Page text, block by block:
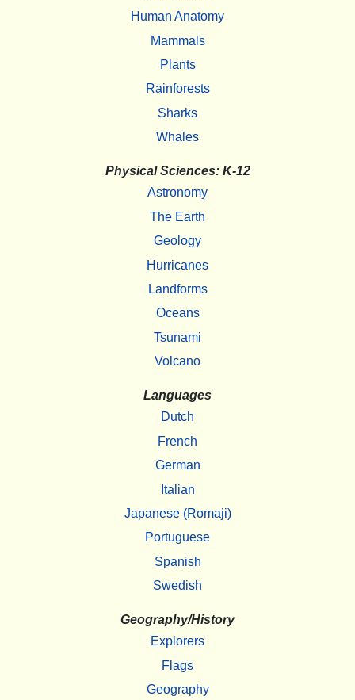
Human Anatomy
Mammals
Plants
Rainforests
Sharks
Whales
Physical Sciences: K-12
Astronomy
The Earth
Geology
Hurricanes
Landforms
Oceans
Tsunami
Volcano
Languages
Dutch
French
German
Italian
Japanese (Romaji)
Portuguese
Spanish
Swedish
Geography/History
Explorers
Flags
Geography